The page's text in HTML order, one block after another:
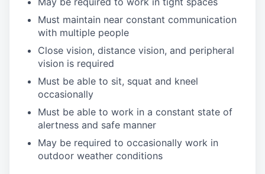
Must maintain near constant communication
with multiple people
Close vision, distance vision, and peripheral
vision is required
Must be able to sit, squat and kneel
occasionally
Must be able to work in a constant state of
alertness and safe manner
May be required to occasionally work in
outdoor weather conditions